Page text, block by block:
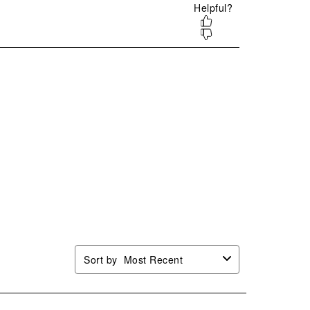
Sort by Most Recent